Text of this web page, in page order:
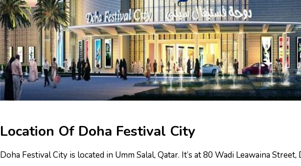
Location Of Doha Festival City
Doha Festival City is located in Umm Salal, Qatar. It’s at 80 Wadi Leawaina Street,